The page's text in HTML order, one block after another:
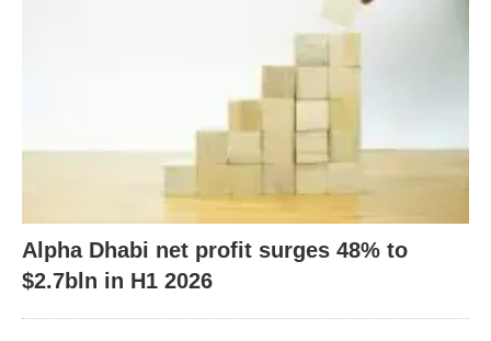
Alpha Dhabi net profit surges 48% to
$2.7bln in H1 2026